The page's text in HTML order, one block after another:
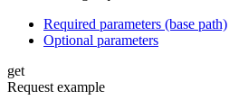
Required parameters (base path)
Optional parameters
get
Request example